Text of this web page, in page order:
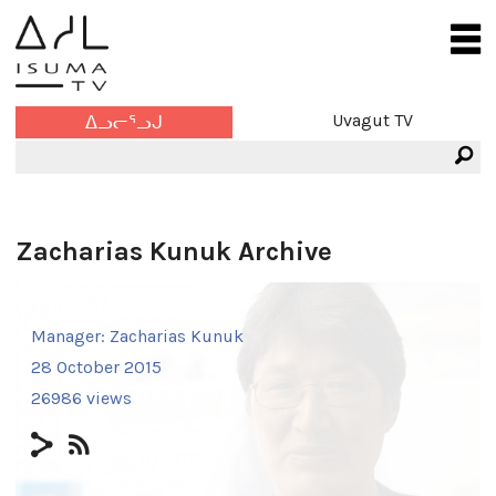
ᐃᓗᓕᕐᓗᒍ Uvagut TV
Zacharias Kunuk Archive
Manager: Zacharias Kunuk
28 October 2015
26986 views